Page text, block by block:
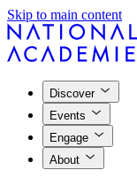
Skip to main content
Discover
Events
Engage
About